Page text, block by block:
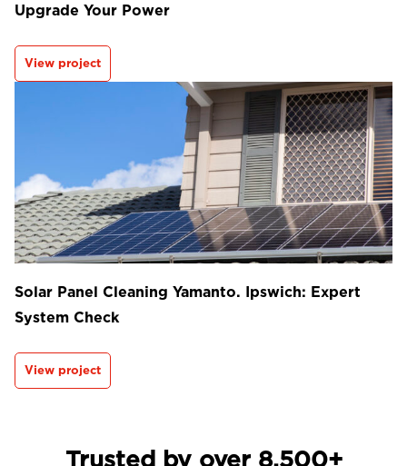
Upgrade Your Power
View project
Solar Panel Cleaning Yamanto. Ipswich: Expert
System Check
View project
Trusted by over 8,500+